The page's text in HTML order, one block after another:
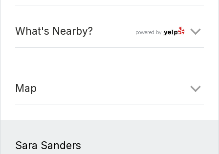
powered by
What's Nearby?
Map
Sara Sanders